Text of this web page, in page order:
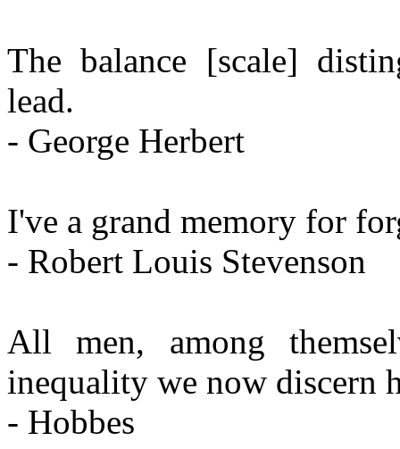
The balance [scale]
lead.
- George Herbert
I've a grand memory for
- Robert Louis Stevenson
All men, among
inequality we now discern
- Hobbes